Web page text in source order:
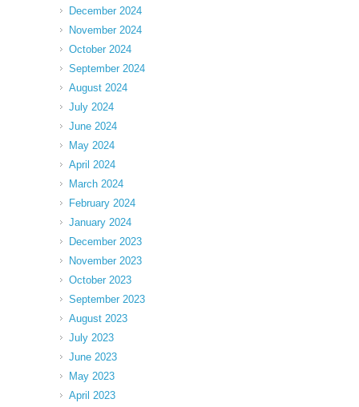
December 2024
November 2024
October 2024
September 2024
August 2024
July 2024
June 2024
May 2024
April 2024
March 2024
February 2024
January 2024
December 2023
November 2023
October 2023
September 2023
August 2023
July 2023
June 2023
May 2023
April 2023